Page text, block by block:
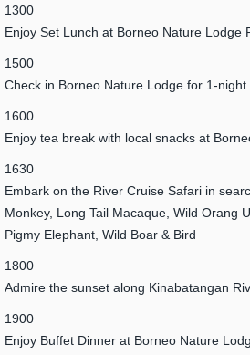
1300
Enjoy Set Lunch at Borneo Nature Lodge
1500
Check in Borneo Nature Lodge for 1-night
1600
Enjoy tea break with local snacks at
1630
Embark on the River Cruise Safari in
Monkey, Long Tail Macaque, Wild Orang
Pigmy Elephant, Wild Boar & Bird
1800
Admire the sunset along Kinabatangan
1900
Enjoy Buffet Dinner at Borneo Nature